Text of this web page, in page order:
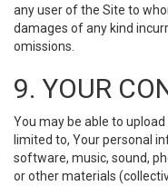
any user of the Site to
damages of any kind
omissions.
9. YOUR
You may be able to
limited to, Your personal
software, music, sound,
or other materials